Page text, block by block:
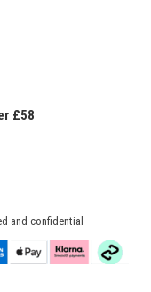
£58
and confidential